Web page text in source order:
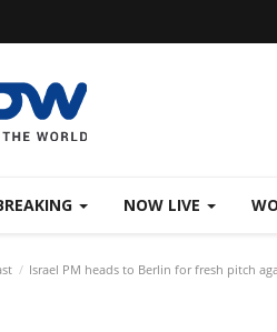
NOW LIVE
Israel PM heads to Berlin for fresh pitch